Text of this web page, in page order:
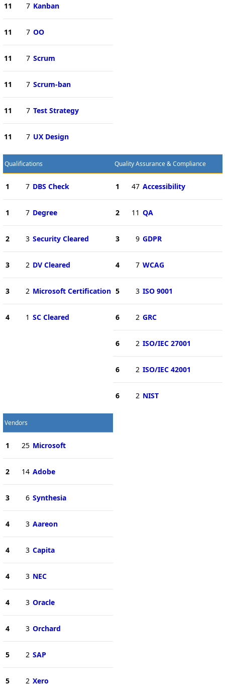
11 7 Kanban
11 7 OO
11 7 Scrum
11 7 Scrum-ban
11 7 Test Strategy
11 7 UX Design
Qualifications
1 7 DBS Check
1 7 Degree
2 3 Security Cleared
3 2 DV Cleared
3 2 Microsoft Certification
4 1 SC Cleared
Quality Assurance & Compliance
1 47 Accessibility
2 11 QA
3 9 GDPR
4 7 WCAG
5 3 ISO 9001
6 2 GRC
6 2 ISO/IEC 27001
6 2 ISO/IEC 42001
6 2 NIST
Vendors
1 25 Microsoft
2 14 Adobe
3 6 Synthesia
4 3 Aareon
4 3 Capita
4 3 NEC
4 3 Oracle
4 3 Orchard
5 2 SAP
5 2 Xero